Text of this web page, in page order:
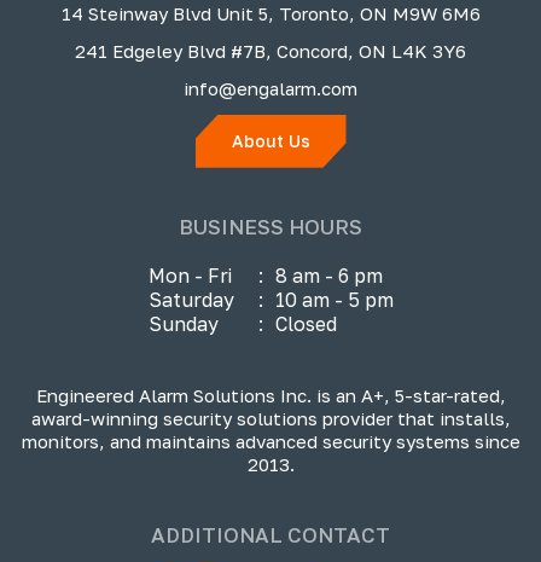
14 Steinway Blvd Unit 5, Toronto, ON M9W 6M6
241 Edgeley Blvd #7B, Concord, ON L4K 3Y6
info@engalarm.com
About Us
BUSINESS HOURS
Mon - Fri : 8 am - 6 pm
Saturday
: 10 am - 5 pm
Sunday
: Closed
Engineered Alarm Solutions Inc. is an A+, 5-star-rated,
award-winning security solutions provider that installs,
monitors, and maintains advanced security systems since
2013.
ADDITIONAL CONTACT